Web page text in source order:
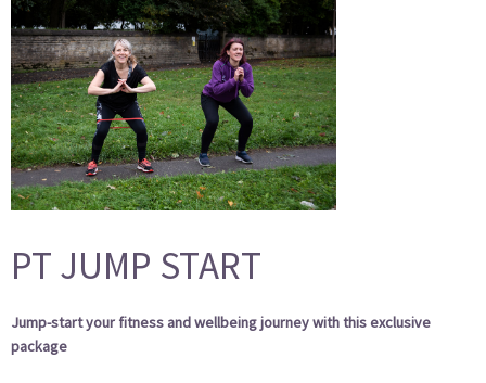
PT JUMP START
Jump-startyour fitness and wellbeing journey with this exclusive
package